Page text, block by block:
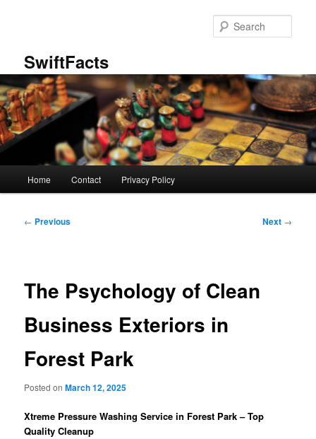
SwiftFacts
Home Contact Privacy Policy
Post
← Previous Next →
The Psychology of Clean
Business Exteriors in
Forest Park
Posted onMarch 12, 2025
Xtreme Pressure Washing Service in Forest Park – Top
Quality Cleanup